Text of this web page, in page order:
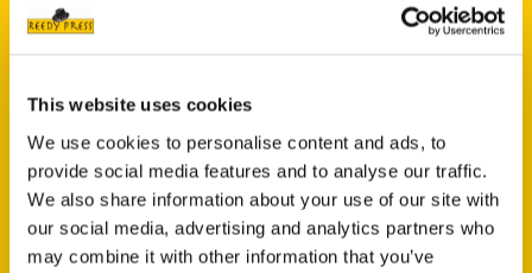
This website uses cookies
We use cookies to personalise content and ads, to
provide social media features and to analyse our traffic.
We also share information about your use of our site with
our social media, advertising and analytics partners who
may combine it with other information that you’ve